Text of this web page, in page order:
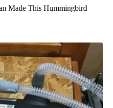
Made This Hummingbird